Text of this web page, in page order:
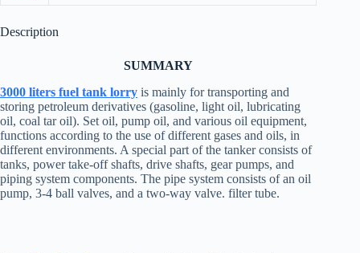
Description
SUMMARY
3000 liters fuel tank lorry is mainly for transporting and
storing petroleum derivatives (gasoline, light oil, lubricating
oil, coal tar oil). Set oil, pump oil, and various oil equipment,
functions according to the use of different gases and oils, in
different environments. A special part of the tanker consists of
tanks, power take-off shafts, drive shafts, gear pumps, and
piping system components. The pipe system consists of an oil
pump, 3-4 ball valves, and a two-way valve. filter tube.